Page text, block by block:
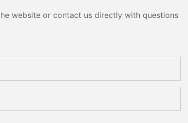
website or contact us directly with questions